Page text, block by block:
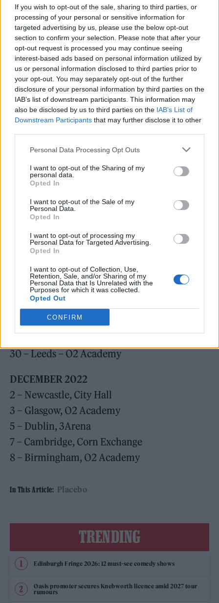
If you wish to opt-out of the sale, sharing to third parties, or
processing of your personal or sensitive information for
targeted advertising by us, please use the below opt-out
section to confirm your selection. Please note that after your
opt-out request is processed you may continue seeing
interest-based ads based on personal information utilized by
us or personal information disclosed to third parties prior to
your opt-out. You may separately opt-out of the further
disclosure of your personal information by third parties on the
IAB’s list of downstream participants. This information may
also be disclosed by us to third parties on the IAB’s List of
Downstream Participants that may further disclose it to other
Personal Data Processing Opt Outs
I want to opt-out of the Sharing of my
personal data.
Opted In
I want to opt-out of the Sale of my
Personal Data.
Opted In
I want to opt-out of processing my
Personal Data for Targeted Advertising.
Opted In
I want to opt-out of Collection, Use,
Retention, Sale, and/or Sharing of my
Personal Data that Is Unrelated with the
Purposes for which it was collected.
Opted Out
CONFIRM
Following the album’s release in March,
Placebo will then tour the album around the
UK and Ireland in late 2022.
See full details of the tour, and grab pre-sale
tickets alongside pre-orders of the new
albumhere
NOVEMBER2022
19 – Brighton, Centre
22 – Manchester, Victoria Warehouse
24 – Cardiff, Motorpoint Arena
26 – London, Brixton Academy
27 – London, Brixton Academy
30 – Leeds – O2 Academy
DECEMBER2022
2 – Newcastle, City Hall
3 – Glasgow, O2 Academy
5 – Dublin, 3Arena
7 – Cambridge, Corn Exchange
8 – Birmingham, O2 Academy
In This Article: Placebo
TRENDING
Edinburgh Fringe 2026: 12 must-see comedy shows
Oasis promoter secures Knebworth licence amid 2027 tour
rumours